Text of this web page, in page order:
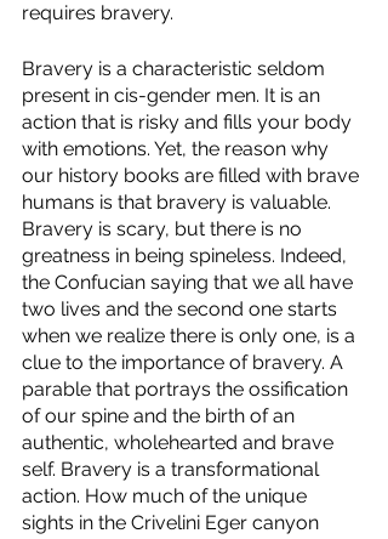
requires bravery.
Bravery is a characteristic seldom
present in cis-gender men. It is an
action that is risky and fills your body
with emotions. Yet, the reason why
our history books are filled with brave
humans is that bravery is valuable.
Bravery is scary, but there is no
greatness in being spineless. Indeed,
the Confucian saying that we all have
two lives and the second one starts
when we realize there is only one, is a
clue to the importance of bravery. A
parable that portrays the ossification
of our spine and the birth of an
authentic, wholehearted and brave
self. Bravery is a transformational
action. How much of the unique
sights in the Crivelini Eger canyon